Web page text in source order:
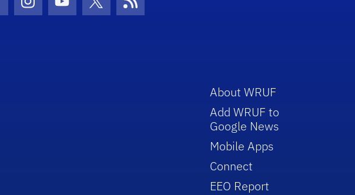
Icon
Instagram Icon
Youtube Icon
Twitter IconRSS Icon
About WRUF
Add WRUF to
Google News
Mobile Apps
Connect
EEO Report